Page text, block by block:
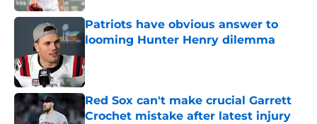
Patriots have obvious answer to
looming Hunter Henry dilemma
Red Sox can't make crucial Garrett
Crochet mistake after latest injury